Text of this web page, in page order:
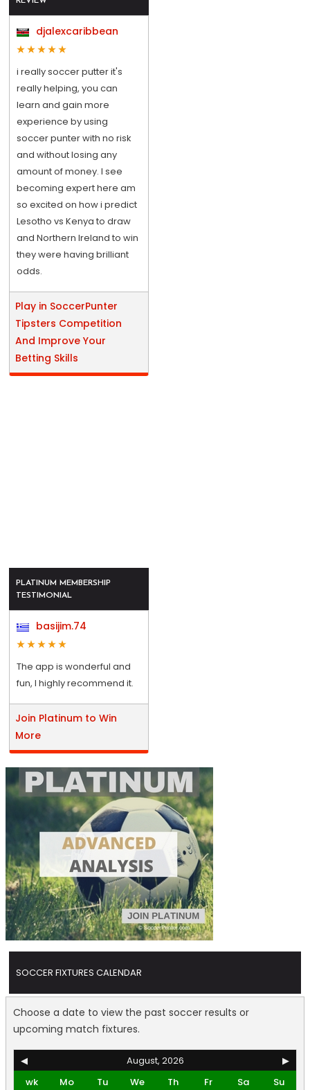
djalexcaribbean
i really soccer putter it's
really helping, you can
learn and gain more
experience by using
soccer punter with no risk
and without losing any
amount of money. I see
becoming expert here am
so excited on how i predict
Lesotho vs Kenya to draw
and Northern Ireland to win
they were having brilliant
odds.
Play in SoccerPunter
Tipsters Competition
And Improve Your
Betting Skills
PLATINUM MEMBERSHIP
TESTIMONIAL
basijim.74
The app is wonderful and
fun, I highly recommend it.
Join Platinum to Win
More
SOCCER FIXTURES CALENDAR
Choose a date to view the past soccer results or
upcoming match fixtures.
◀ August, 2026
▶
wk
Mo Tu We Th Fr Sa
Su